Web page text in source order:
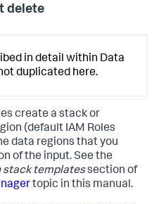
delete
in detail within Data
duplicated here.
create a stack or
(default IAM Roles
data regions that you
of the input. See the
stack templatessection of
topic in this manual.